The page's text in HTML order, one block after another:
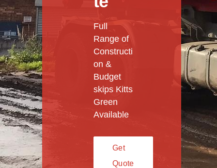
Full
Range of
Constructi
on &
Budget
skips Kitts
Green
Available
Get
Quote